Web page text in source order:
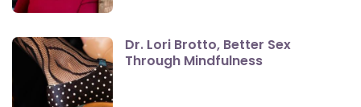
Dr. Lori Brotto, Better Sex
Through Mindfulness